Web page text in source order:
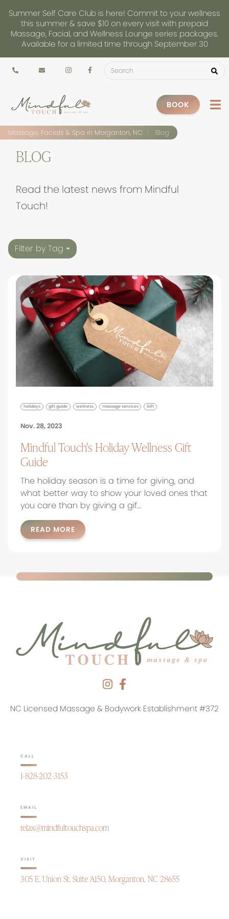
Summer Self Care Club is here! Commit to your wellness
this summer & save $10 on every visit with prepaid
Massage, Facial, and Wellness Lounge series packages.
Available for a limited time through September 30
BOOK
Massage, Facials & Spa in Morganton, NC Blog
BLOG
Read the latest news from Mindful
Touch!
Filter by Tag
holidays gift guide wellness massage services Gift
Nov. 28, 2023
Mindful Touch's Holiday Wellness Gift
Guide
The holiday season is a time for giving, and
what better way to show your loved ones that
you care than by giving a gif…
READ MORE
NC Licensed Massage & Bodywork Establishment #372
CALL
1-828-202-3153
EMAIL
relax@mindfultouchspa.com
VISIT
305 E. Union St. Suite A150, Morganton, NC 28655